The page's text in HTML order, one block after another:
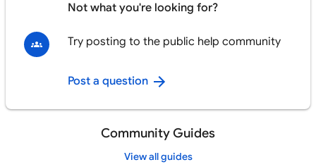
Not what you're looking for?
Try posting to the public help community
Post a question
Community Guides
View all guides